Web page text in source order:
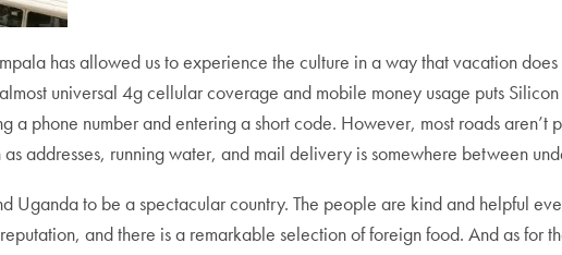
has allowed us to experience the culture in a way that vacation
universal 4g cellular coverage and mobile money usage puts
a phone number and entering a short code. However, most roads
as addresses, running water, and mail delivery is somewhere between
Uganda to be a spectacular country. The people are kind and helpful
and there is a remarkable selection of foreign food. And as for